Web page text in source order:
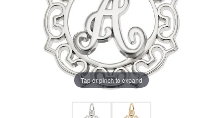
Tap or pinch to expand